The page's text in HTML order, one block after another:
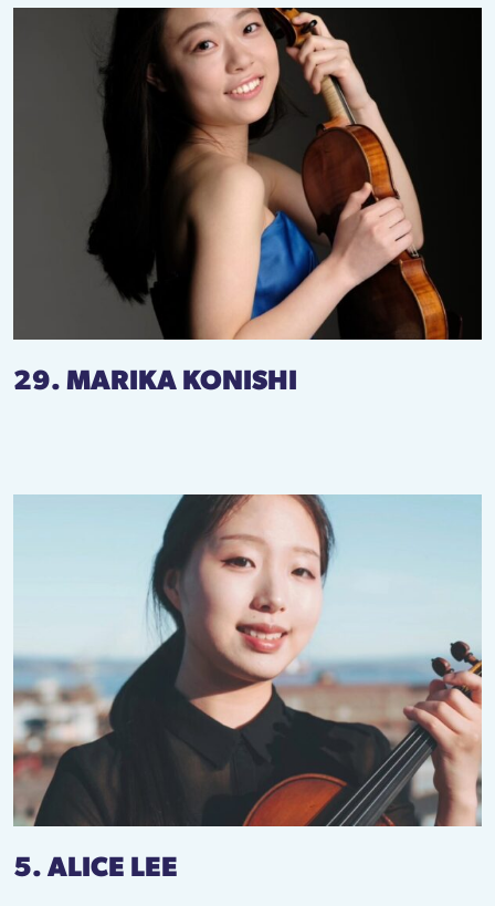
29. MARIKA KONISHI
5. ALICE LEE